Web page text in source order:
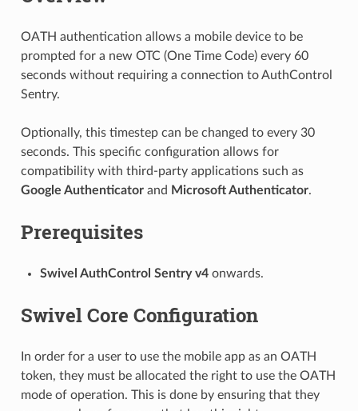
OATH authentication allows a mobile device to be
prompted for a new OTC (One Time Code) every 60
seconds without requiring a connection to AuthControl
Sentry.
Optionally, this timestep can be changed to every 30
seconds. This specific configuration allows for
compatibility with third-party applications such as
Google Authenticatorand Microsoft Authenticator.
Prerequisites
Swivel AuthControl Sentry v4onwards.
Swivel Core Configuration
In order for a user to use the mobile app as an OATH
token, they must be allocated the right to use the OATH
mode of operation. This is done by ensuring that they